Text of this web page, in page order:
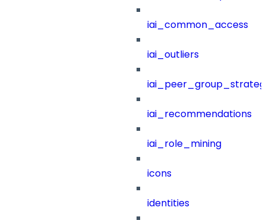
iai_common_access
iai_outliers
iai_recommendations
iai_role_mining
icons
identities